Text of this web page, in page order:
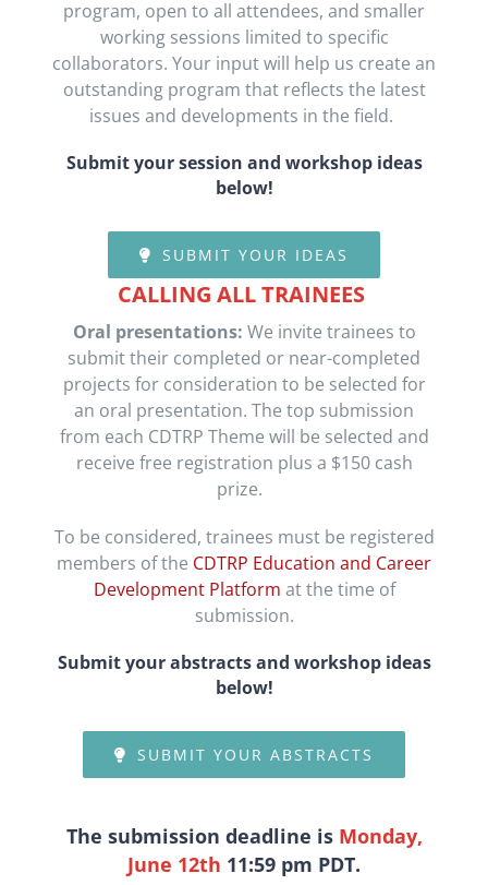
program, open to all attendees, and smaller
working sessions limited to specific
collaborators. Your input will help us create an
outstanding program that reflects the latest
issues and developments in the field.
Submit your session and workshop ideas
below!
SUBMIT YOUR IDEAS
CALLING ALL TRAINEES
Oral presentations: We invite trainees to
submit their completed or near-completed
projects for consideration to be selected for
an oral presentation. The top submission
from each CDTRP Theme will be selected and
receive free registration plus a $150 cash
prize.
To be considered, trainees must be registered
members of the CDTRP Education and Career
Development Platform at the time of
submission.
Submit your abstractsand workshop ideas
below!
SUBMIT YOUR ABSTRACTS
The submission deadline is Monday,
June 12th 11:59 pm PDT.